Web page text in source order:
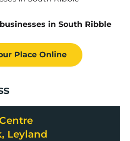
in South Ribble
Place Online
Leyland